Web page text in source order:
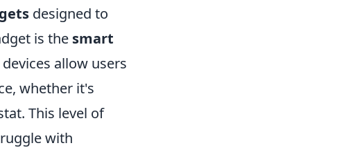
designed to
is the smart
allow users
whether it's
This level of
with